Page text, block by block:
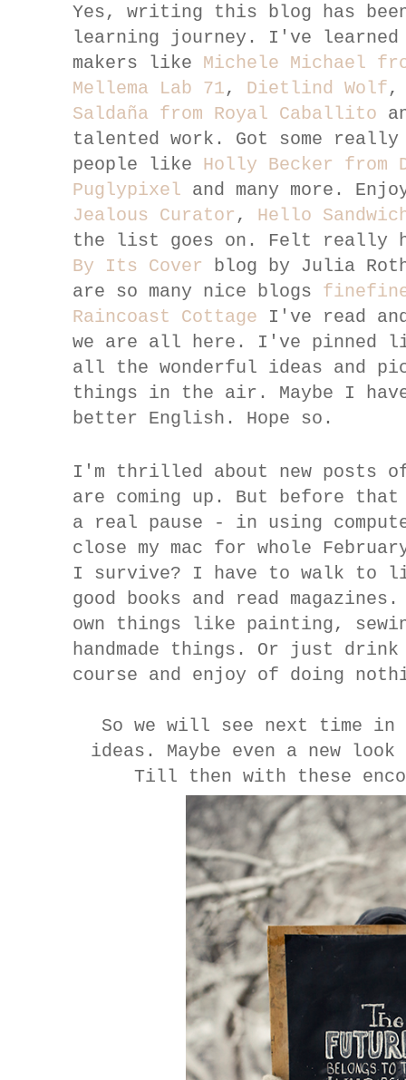
Yes, writing this blog has
learning journey. I've learned
makers like Michele Michael
Mellema Lab 71, Dietlind Wolf
Saldaña from Royal Caballito
talented work. Got some
people like Holly Becker from
Puglypixel and many more.
Jealous Curator ,
Hello
the list goes on. Felt really
By Its Cover
blog by Julia
are so many nice blogs
Raincoast Cottage I've read
we are all here. I've pinned
all the wonderful ideas and
things in the air. Maybe I
better English. Hope so.
I'm thrilled about new posts
are coming up. But before
a real pause - in using
close my mac for whole
I survive? I have to walk to
good books and read
own things like painting,
handmade things. Or just
course and enjoy of doing
So we will see next time in
ideas. Maybe even a new
Till then with these